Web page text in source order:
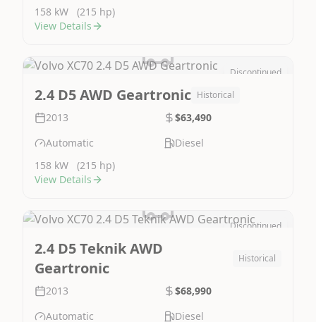
158 kW
(215 hp)
View Details
Discontinued
2.4 D5 AWD Geartronic Historical
2013
$63,490
Automatic
Diesel
158 kW
(215 hp)
View Details
Discontinued
2.4 D5 Teknik AWD
Geartronic
Historical
2013
$68,990
Automatic
Diesel